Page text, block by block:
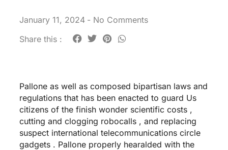
January 11, 2024 - No Comments
Share this :
Pallone as well as composed bipartisan laws and
regulations that has been enacted to guard Us
citizens of the finish wonder scientific costs ,
cutting and clogging robocalls , and replacing
suspect international telecommunications circle
gadgets . Pallone properly hearalded with the